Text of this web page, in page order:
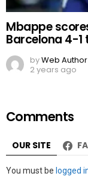
Mbappe
Barcelona 4-1
byWeb Author
2 years ago
Comments
OUR SITE
Leave
You must be logged